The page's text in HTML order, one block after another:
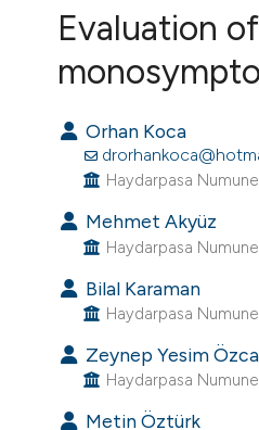
Evaluation
Orhan Koca
Haydarpasa
Mehmet Akyüz
Haydarpasa
Bilal Karaman
Haydarpasa
Zeynep Yesim
Haydarpasa
Metin Öztürk